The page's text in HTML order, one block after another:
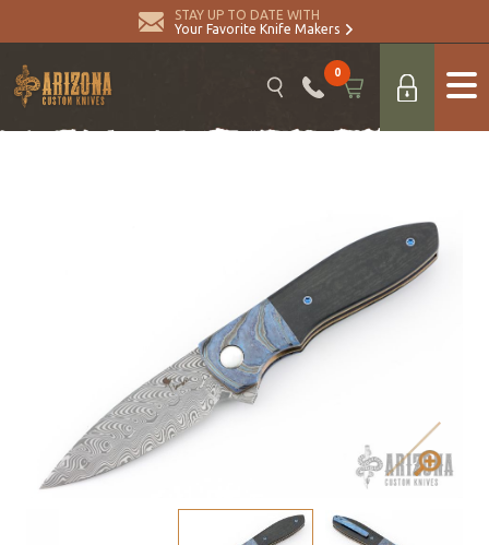
STAY UP TO DATE WITH
Your Favorite Knife Makers
0